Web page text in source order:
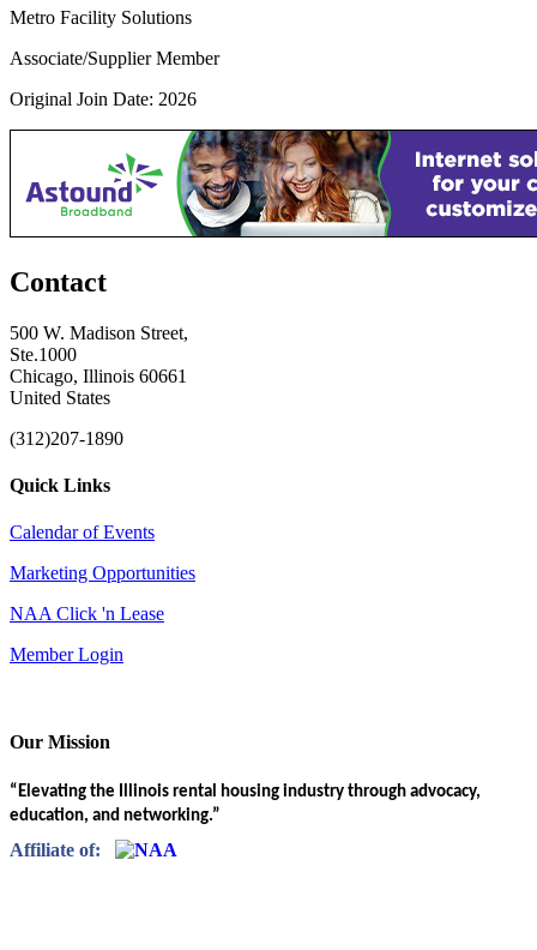
Metro Facility Solutions
Associate/Supplier Member
Original Join Date: 2026
Contact
500 W. Madison Street,
Ste.1000
Chicago, Illinois 60661
United States
(312)207-1890
Quick Links
Calendar of Events
Marketing Opportunities
NAA Click 'n Lease
Member Login
Our Mission
“Elevating the Illinois rental housing industry through advocacy,
education, and networking.”
Affiliate of: